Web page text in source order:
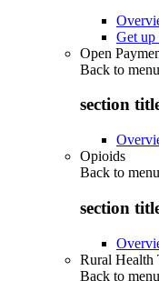
Get up
Open
Back to menu
section
Opioids
Back to menu
section
Rural Health
Back to menu